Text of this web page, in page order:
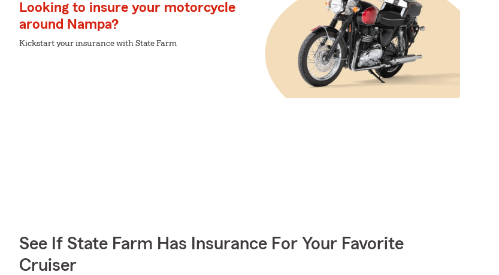
Looking to insure your motorcycle
around Nampa?
Kickstart your insurance with State Farm
See If State Farm Has Insurance For Your Favorite
Cruiser